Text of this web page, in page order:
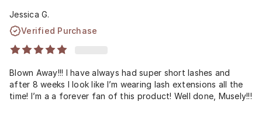
Jessica G.
Verified Purchase
Blown Away!!! I have always had super short lashes and
after 8 weeks I look like I’m wearing lash extensions all the
time! I’m a a forever fan of this product! Well done, Musely!!!